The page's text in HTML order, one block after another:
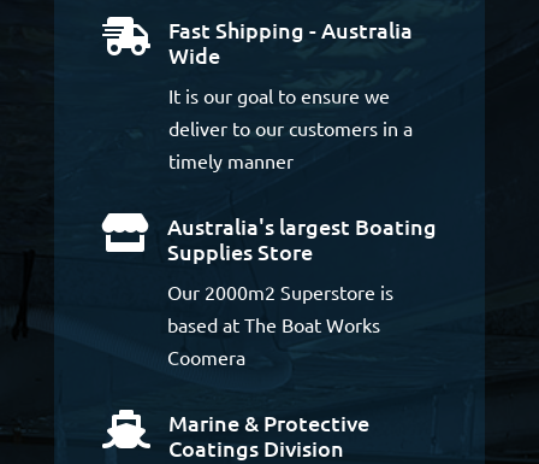

Fast Shipping - Australia
Wide
It is our goal to ensure we
deliver to our customers in a
timely manner

Australia's largest Boating
Supplies Store
Our 2000m2 Superstore is
based at The Boat Works
Coomera

Marine & Protective
Coatings Division